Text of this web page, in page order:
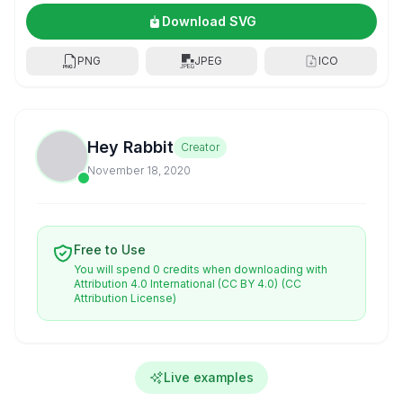
Download SVG
PNG JPEG ICO
Hey Rabbit
Creator
November 18, 2020
Free to Use
You will spend 0 credits when downloading with
Attribution 4.0 International (CC BY 4.0) (CC
Attribution License)
Live examples